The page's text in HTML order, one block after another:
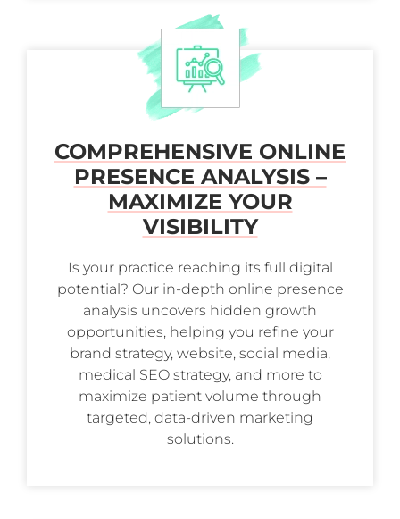
COMPREHENSIVE ONLINE
PRESENCE ANALYSIS –
MAXIMIZE YOUR
VISIBILITY
Is your practice reaching its full digital
potential? Our in-depth online presence
analysis uncovers hidden growth
opportunities, helping you refine your
brand strategy, website, social media,
medical SEO strategy, and more to
maximize patient volume through
targeted, data-driven marketing
solutions.